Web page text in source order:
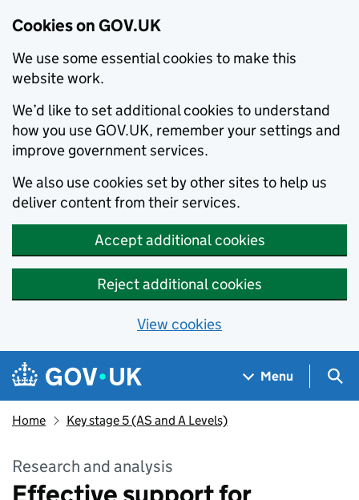
Cookies on GOV.UK
We use some essential cookies to make this
website work.
We’d like to set additional cookies to understand
how you use GOV.UK, remember your settings and
improve government services.
We also use cookies set by other sites to help us
deliver content from their services.
Accept additional cookies
Reject additional cookies
View cookies
Skip to main content
Navigation menu
Menu
Home Key stage 5 (AS and A Levels)
Research and analysis